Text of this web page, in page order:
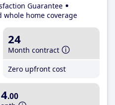
Guarantee
whole home coverage
24
Month contract
Zero upfront cost
.00